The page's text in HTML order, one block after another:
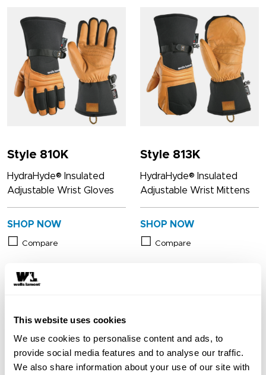
This website uses cookies
We use cookies to personalise content and ads, to
provide social media features and to analyse our traffic.
We also share information about your use of our site with
Style 810K
HydraHyde® Insulated
Adjustable Wrist Gloves
SHOP NOW
Compare
Style 813K
HydraHyde® Insulated
Adjustable Wrist Mittens
SHOP NOW
Compare